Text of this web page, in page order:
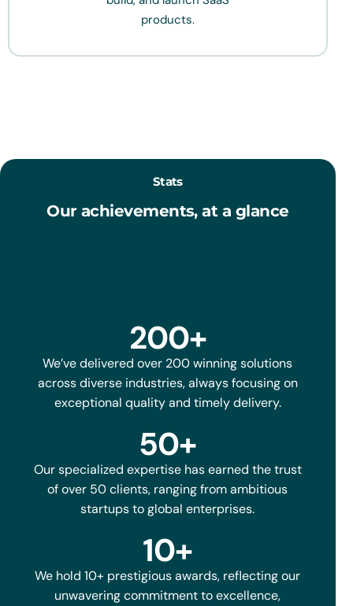
products.
Stats
Our achievements, at a glance
200+
We’ve delivered over 200 winning solutions
across diverse industries, always focusing on
exceptional quality and timely delivery.
50+
Our specialized expertise has earned the trust
of over 50 clients, ranging from ambitious
startups to global enterprises.
10+
We hold 10+ prestigious awards, reflecting our
unwavering commitment to excellence,